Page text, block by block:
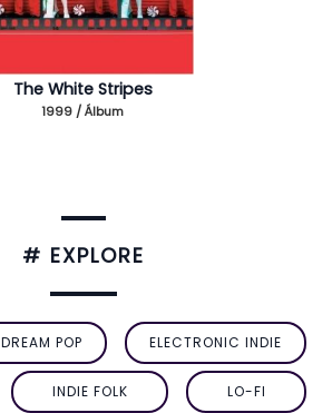
The White Stripes
1999 / Álbum
# EXPLORE
DREAM POP ELECTRONIC INDIE
INDIE FOLK LO-FI